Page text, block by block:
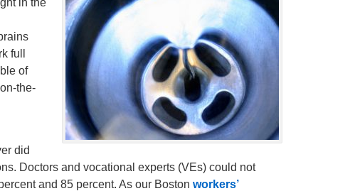
in the
full
of
the-
did
Doctors and vocational experts (VEs) could not
and 85 percent. As our Boston workers’